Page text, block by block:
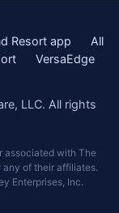
Resort app
All
VersaEdge
LLC. All rights
associated with The
any of their affiliates.
Enterprises, Inc.